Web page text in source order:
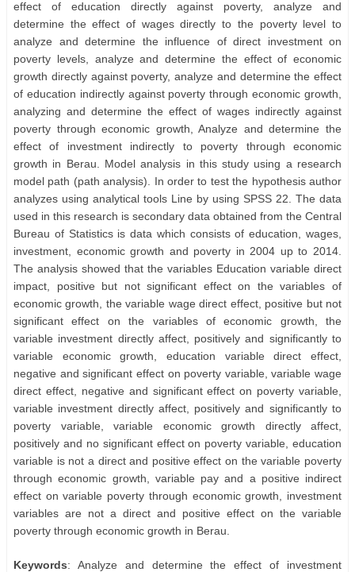
effect of education directly against poverty, analyze and
determine the effect of wages directly to the poverty level to
analyze and determine the influence of direct investment on
poverty levels, analyze and determine the effect of economic
growth directly against poverty, analyze and determine the effect
of education indirectly against poverty through economic growth,
analyzing and determine the effect of wages indirectly against
poverty through economic growth, Analyze and determine the
effect of investment indirectly to poverty through economic
growth in Berau. Model analysis in this study using a research
model path (path analysis). In order to test the hypothesis author
analyzes using analytical tools Line by using SPSS 22. The data
used in this research is secondary data obtained from the Central
Bureau of Statistics is data which consists of education, wages,
investment, economic growth and poverty in 2004 up to 2014.
The analysis showed that the variables Education variable direct
impact, positive but not significant effect on the variables of
economic growth, the variable wage direct effect, positive but not
significant effect on the variables of economic growth, the
variable investment directly affect, positively and significantly to
variable economic growth, education variable direct effect,
negative and significant effect on poverty variable, variable wage
direct effect, negative and significant effect on poverty variable,
variable investment directly affect, positively and significantly to
poverty variable, variable economic growth directly affect,
positively and no significant effect on poverty variable, education
variable is not a direct and positive effect on the variable poverty
through economic growth, variable pay and a positive indirect
effect on variable poverty through economic growth, investment
variables are not a direct and positive effect on the variable
poverty through economic growth in Berau.
Keywords: Analyze and determine the effect of investment